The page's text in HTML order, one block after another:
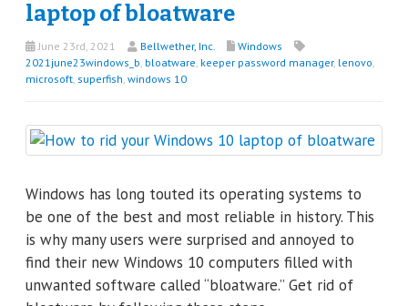
laptop of bloatware
June 23rd, 2021 Bellwether, Inc.
Windows
2021june23windows_b, bloatware, keeper password manager, lenovo,
microsoft, superfish, windows 10
Windows has long touted its operating systems to
be one of the best and most reliable in history. This
is why many users were surprised and annoyed to
find their new Windows 10 computers filled with
unwanted software called “bloatware.” Get rid of